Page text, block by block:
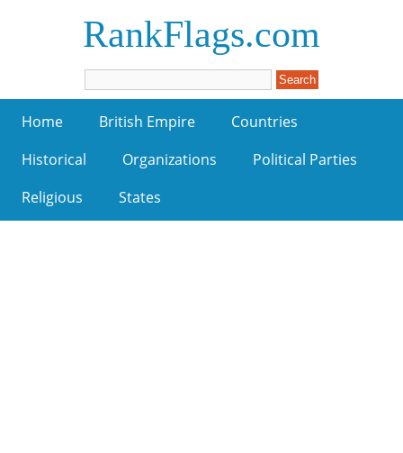
RankFlags.com
Home British Empire
Countries
Historical
Organizations
Political Parties
Religious
States